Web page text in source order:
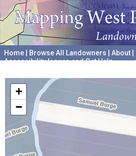
Home Browse All Landowners About
Accessibility Issues and Get Help
+
−